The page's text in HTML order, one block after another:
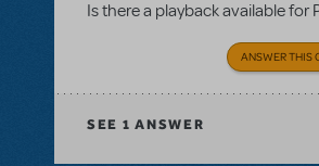
Is there a playback available for
ANSWER THIS
SEE 1 ANSWER